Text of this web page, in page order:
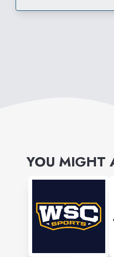
YOU MIGHT